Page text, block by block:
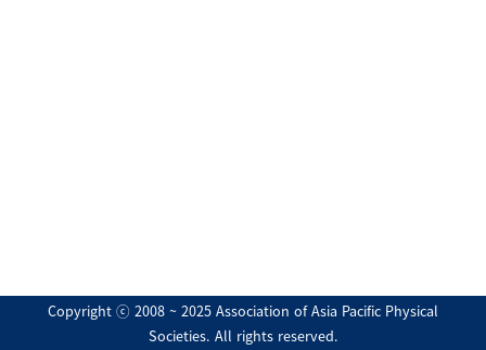
Copyright ⓒ 2008 ~ 2025 Association of Asia Pacific Physical
Societies. All rights reserved.